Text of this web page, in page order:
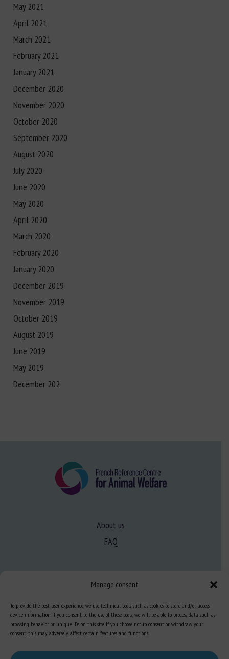
Manage consent
To provide the best user experience, we use technical tools such as cookies to store and/or access
device information. If you consent to the use of these tools, we will be able to process data such as
browsing behavior or unique IDs on this site. If you choose not to consent or withdraw your
consent, this may adversely affect certain features and functions.
May 2021
April 2021
March 2021
February 2021
January 2021
December 2020
November 2020
October 2020
September 2020
August 2020
July 2020
June 2020
May 2020
April 2020
March 2020
February 2020
January 2020
December 2019
November 2019
October 2019
August 2019
June 2019
May 2019
December 202
About us
FAQ
Learn more about animal welfare
Training in animal welfare